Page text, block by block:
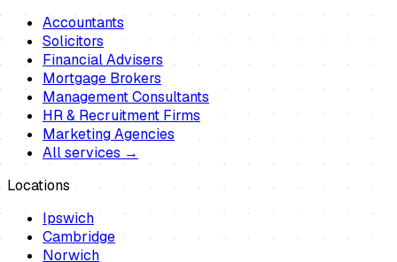
Accountants
Solicitors
Financial Advisers
Mortgage Brokers
Management Consultants
HR & Recruitment Firms
Marketing Agencies
All services →
Locations
Ipswich
Cambridge
Norwich